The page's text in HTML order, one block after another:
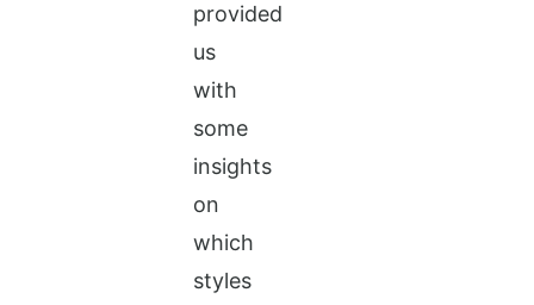
provided
us
with
some
insights
on
which
styles